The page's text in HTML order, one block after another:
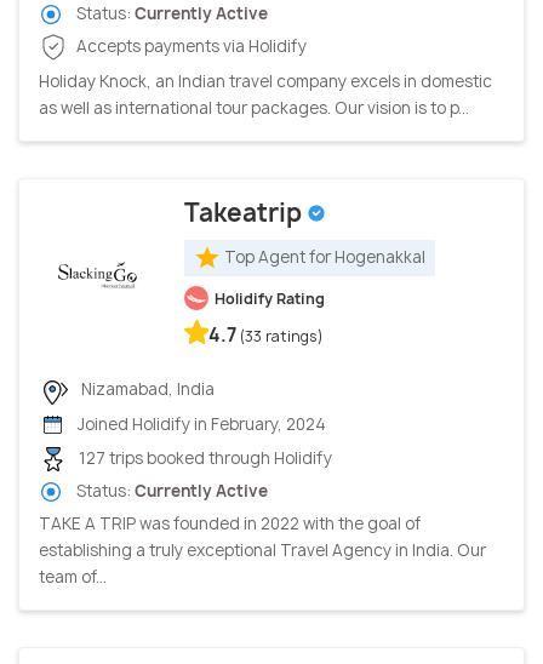
Status: Currently Active
Accepts payments via Holidify
Holiday Knock, an Indian travel company excels in domestic
as well as international tour packages. Our vision is to p...
Takeatrip
Top Agent for Hogenakkal
Holidify Rating
4.7 (33 ratings)
Nizamabad, India
Joined Holidify in February, 2024
127 trips booked through Holidify
Status: Currently Active
TAKE A TRIP was founded in 2022 with the goal of
establishing a truly exceptional Travel Agency in India. Our
team of...